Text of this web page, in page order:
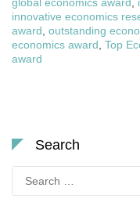
global economics award,
innovative economics
award, outstanding
economics award, Top
award
Search
for: